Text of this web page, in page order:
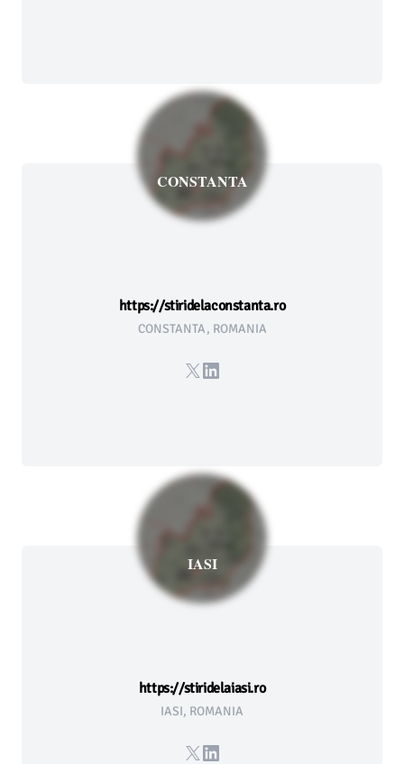
CONSTANTA
https://stiridelaconstanta.ro
CONSTANTA, ROMANIA
X LinkedIn
IASI
https://stiridelaiasi.ro
IASI, ROMANIA
X LinkedIn